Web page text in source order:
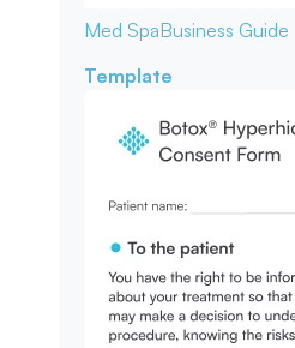
Med SpaBusiness Guide
Template